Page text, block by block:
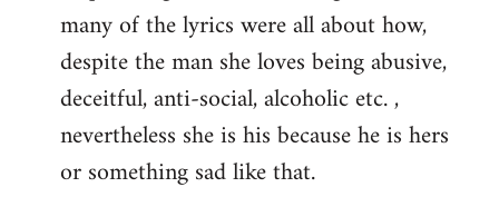
many of the lyrics were all about how,
despite the man she loves being abusive,
deceitful, anti-social, alcoholic etc. ,
nevertheless she is his because he is hers
or something sad like that.